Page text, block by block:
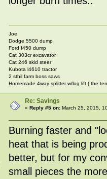
Joe
Dodge 5500 dump
Ford f450 dump
Cat 303cr excavator
Cat 246 skid steer
Kubota l4610 tractor
2 sthil farm boss saws
Homemade 4way splitter w/log lift ( the
Re: Savings
«Reply #5 on: March 25, 2015,
Burning faster and
heat that is being
better, but for my
small pieces the